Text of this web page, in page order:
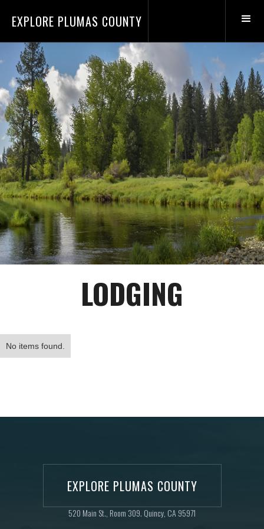
EXPLORE PLUMAS COUNTY
LODGING
No items found.
EXPLORE PLUMAS COUNTY
520 Main St., Room 309. Quincy, CA 95971